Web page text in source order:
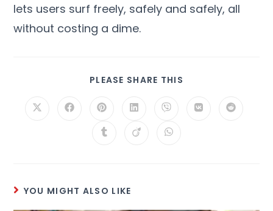
lets users surf freely, safely and safely, all
without costing a dime.
PLEASE SHARE THIS
YOU MIGHT ALSO LIKE